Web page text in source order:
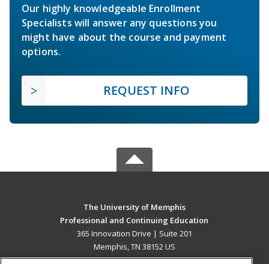
Our highly knowledgeable Enrollment
Specialists will answer any questions you
might have about the course and payment
options.
REQUEST INFO
The University of Memphis
Professional and Continuing Education
365 Innovation Drive | Suite 201
Memphis, TN 38152 US